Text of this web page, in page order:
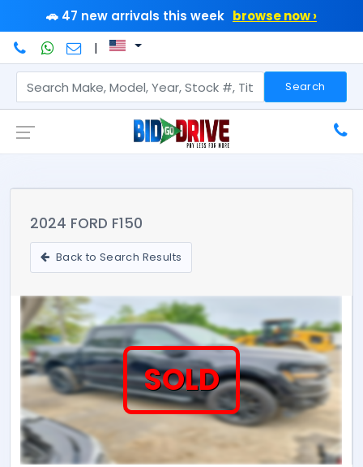
🚗 47 new arrivals this week browse now ›
|
Search
2024 FORD F150
Back to Search Results
SOLD